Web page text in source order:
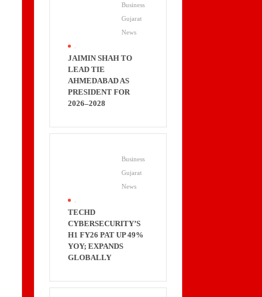
Business
Gujarat
News
JAIMIN SHAH TO
LEAD TIE
AHMEDABAD AS
PRESIDENT FOR
2026–2028
Business
Gujarat
News
TECHD
CYBERSECURITY’S
H1 FY26 PAT UP 49%
YOY; EXPANDS
GLOBALLY